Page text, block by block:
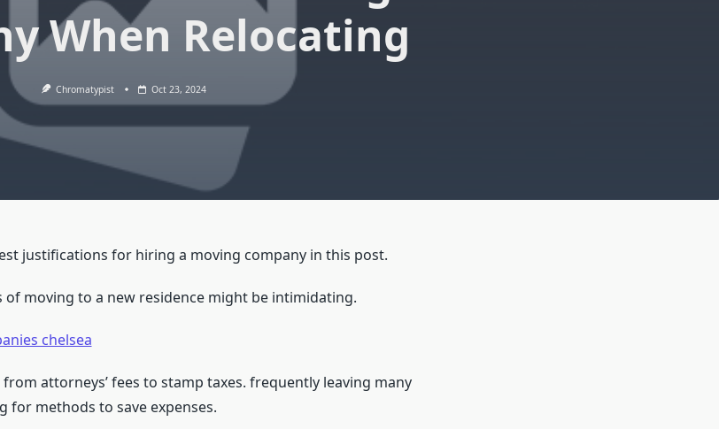
When Relocating
Chromatypist Oct 23, 2024
justifications for hiring a moving company in this post.
moving to a new residence might be intimidating.
chelsea
attorneys’ fees to stamp taxes. frequently leaving many
for methods to save expenses.